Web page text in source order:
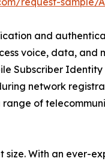
and
voice, data, and
Subscriber
network
of
With an ever-